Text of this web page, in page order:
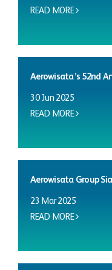
READ MORE
Aerowisata’s 52nd
30 Jun 2025
READ MORE
Aerowisata Group
23 Mar 2025
READ MORE